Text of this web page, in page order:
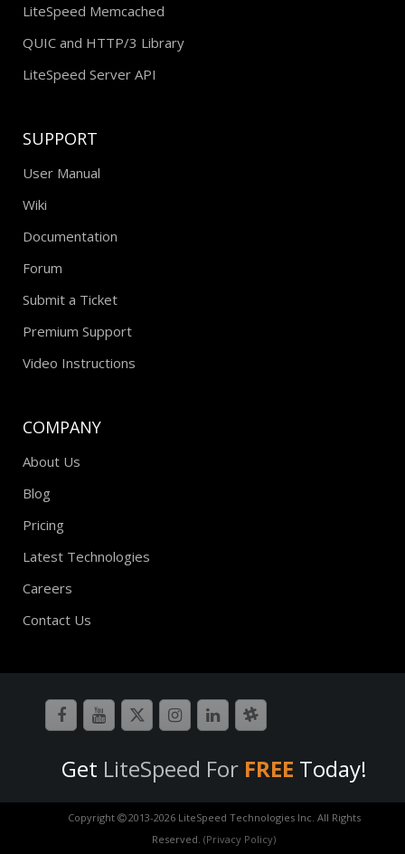
LiteSpeed Memcached
QUIC and HTTP/3 Library
LiteSpeed Server API
SUPPORT
User Manual
Wiki
Documentation
Forum
Submit a Ticket
Premium Support
Video Instructions
COMPANY
About Us
Blog
Pricing
Latest Technologies
Careers
Contact Us
Get LiteSpeed For FREE Today!
Copyright 2013-2026 LiteSpeed Technologies Inc. All Rights
Reserved. (Privacy Policy)